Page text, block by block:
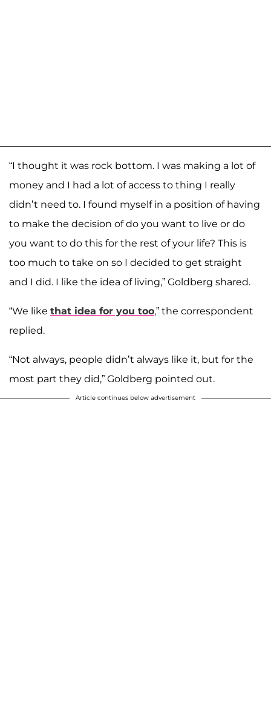
“I thought it was rock bottom. I was making a lot of
money and I had a lot of access to thing I really
didn’t need to. I found myself in a position of having
to make the decision of do you want to live or do
you want to do this for the rest of your life? This is
too much to take on so I decided to get straight
and I did. I like the idea of living,” Goldberg shared.
“We like that idea for you too,” the correspondent
replied.
“Not always, people didn’t always like it, but for the
most part they did,” Goldberg pointed out.
Article continues below advertisement